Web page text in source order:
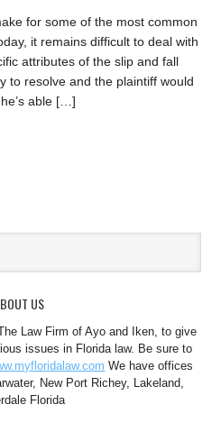
for some of the most common
it remains difficult to deal with
attributes of the slip and fall
to resolve and the plaintiff would
able […]
US
Law Firm of Ayo and Iken, to give
issues in Florida law. Be sure to
We have offices
New Port Richey, Lakeland,
Florida